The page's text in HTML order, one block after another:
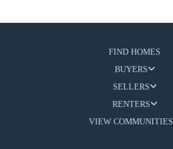
FIND HOMES
BUYERS
SELLERS
RENTERS
VIEW COMMUNITIES